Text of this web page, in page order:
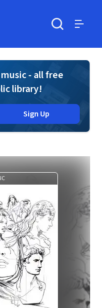
- all free
library!
Sign Up